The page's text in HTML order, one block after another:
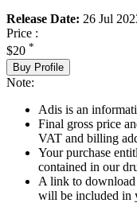
Release Date: 26 Jul
Price :
$20 *
Buy Profile
Note:
Adis is an
Final gross price
VAT and billing
Your purchase
contained in our
A link to
will be included in